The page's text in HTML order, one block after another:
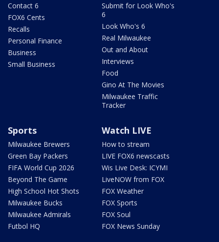
Contact 6
FOX6 Cents
Recalls
Personal Finance
Business
Small Business
Submit for Look Who's
6
Look Who's 6
Real Milwaukee
Out and About
Interviews
Food
Gino At The Movies
Milwaukee Traffic
Tracker
Sports
Milwaukee Brewers
Green Bay Packers
FIFA World Cup 2026
Beyond The Game
High School Hot Shots
Milwaukee Bucks
Milwaukee Admirals
Futbol HQ
Watch LIVE
How to stream
LIVE FOX6 newscasts
Wis Live Desk: ICYMI
LiveNOW from FOX
FOX Weather
FOX Sports
FOX Soul
FOX News Sunday